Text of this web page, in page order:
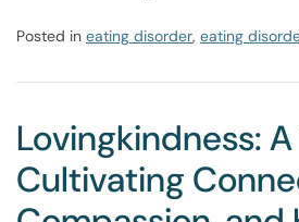
Posted in eating disorder, eating
Lovingkindness:
Cultivating